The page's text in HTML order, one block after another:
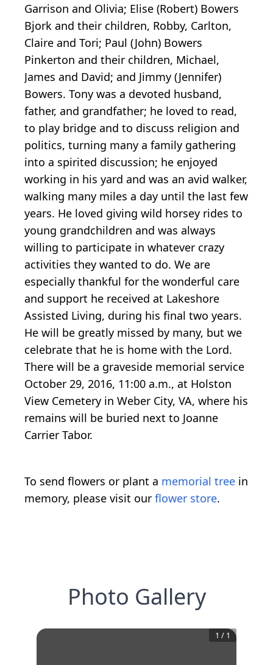
Garrison and Olivia; Elise (Robert) Bowers
Bjork and their children, Robby, Carlton,
Claire and Tori; Paul (John) Bowers
Pinkerton and their children, Michael,
James and David; and Jimmy (Jennifer)
Bowers. Tony was a devoted husband,
father, and grandfather; he loved to read,
to play bridge and to discuss religion and
politics, turning many a family gathering
into a spirited discussion; he enjoyed
working in his yard and was an avid walker,
walking many miles a day until the last few
years. He loved giving wild horsey rides to
young grandchildren and was always
willing to participate in whatever crazy
activities they wanted to do. We are
especially thankful for the wonderful care
and support he received at Lakeshore
Assisted Living, during his final two years.
He will be greatly missed by many, but we
celebrate that he is home with the Lord.
There will be a graveside memorial service
October 29, 2016, 11:00 a.m., at Holston
View Cemetery in Weber City, VA, where his
remains will be buried next to Joanne
Carrier Tabor.
To send flowers or plant a memorial tree in
memory, please visit our flower store.
Photo Gallery
1 / 1